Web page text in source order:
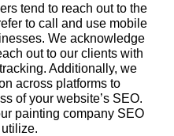
tend to reach out to the
to call and use mobile
We acknowledge
out to our clients with
Additionally, we
across platforms to
of your website’s SEO.
painting company SEO